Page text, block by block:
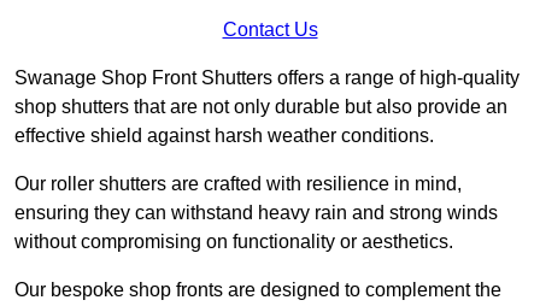
Contact Us
Swanage Shop Front Shutters offers a range of high-quality
shop shutters that are not only durable but also provide an
effective shield against harsh weather conditions.
Our roller shutters are crafted with resilience in mind,
ensuring they can withstand heavy rain and strong winds
without compromising on functionality or aesthetics.
Our bespoke shop fronts are designed to complement the